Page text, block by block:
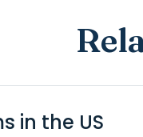
in the US